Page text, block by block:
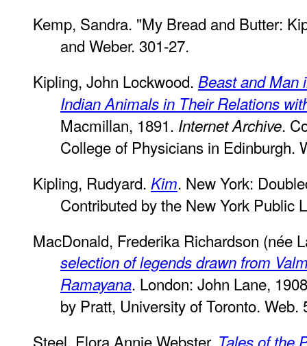
Kemp, Sandra. "My Bread and Butter:
and Weber. 301-27.
Kipling, John Lockwood. Beast and Man
Indian Animals in Their Relations
Macmillan, 1891. Internet Archive.
College of Physicians in Edinburgh.
Kipling, Rudyard. Kim. New York:
Contributed by the New York Public
MacDonald, Frederika Richardson (née
selection of legends drawn from
Ramayana. London: John Lane,
by Pratt, University of Toronto. Web.
Steel, Flora Annie Webster.